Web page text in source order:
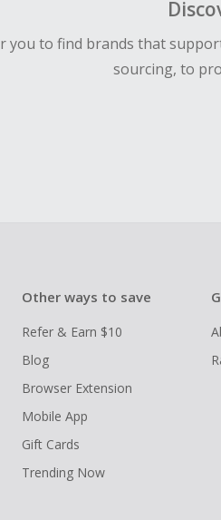
you to find brands that
sourcing, to
Other ways to save
Refer & Earn $10
Blog
Browser Extension
Mobile App
Gift Cards
Trending Now